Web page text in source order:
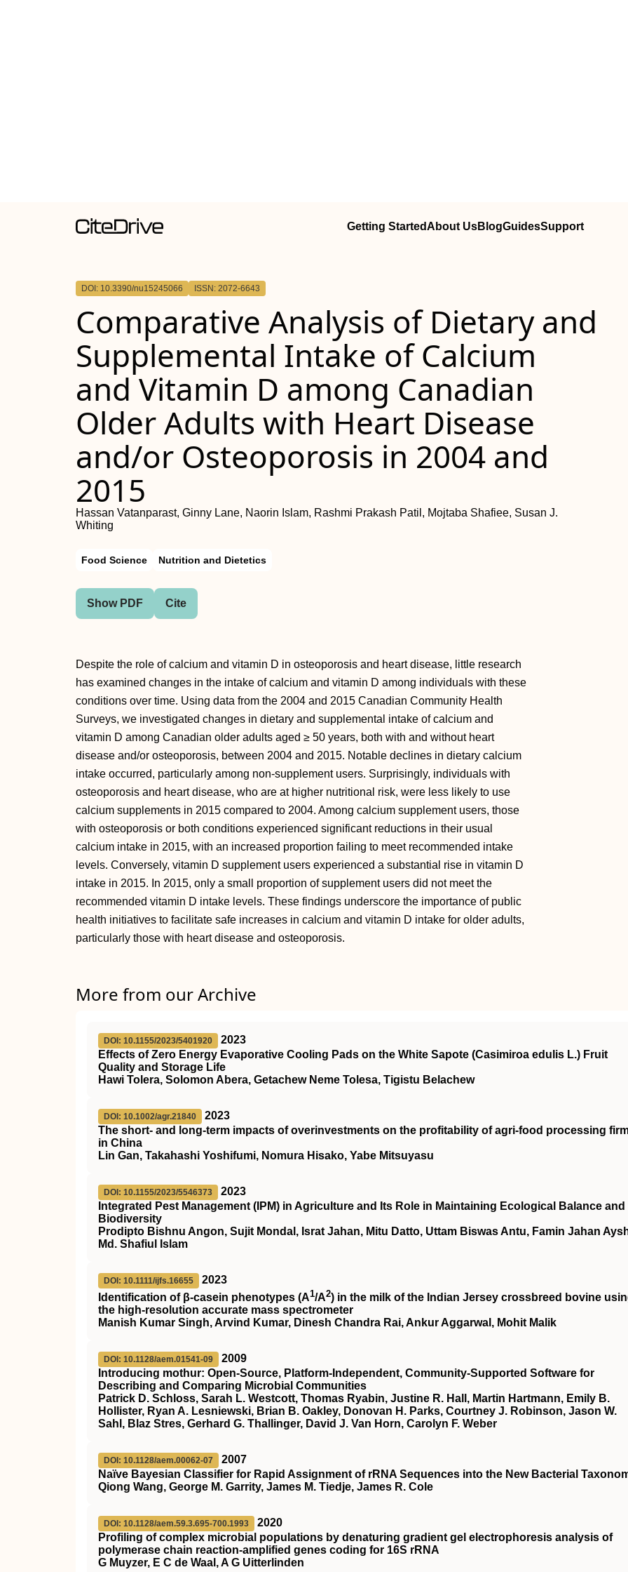
Getting StartedAbout UsBlogGuidesSupport
DOI: 10.3390/nu15245066 ISSN: 2072-6643
Comparative Analysis of Dietary and
Supplemental Intake of Calcium
and Vitamin D among Canadian
Older Adults with Heart Disease
and/or Osteoporosis in 2004 and
2015
Hassan Vatanparast, Ginny Lane, Naorin Islam, Rashmi Prakash Patil, Mojtaba Shafiee, Susan J.
Whiting
Food Science Nutrition and Dietetics
Show PDF Cite
Despite the role of calcium and vitamin D in osteoporosis and heart disease, little research
has examined changes in the intake of calcium and vitamin D among individuals with these
conditions over time. Using data from the 2004 and 2015 Canadian Community Health
Surveys, we investigated changes in dietary and supplemental intake of calcium and
vitamin D among Canadian older adults aged ≥ 50 years, both with and without heart
disease and/or osteoporosis, between 2004 and 2015. Notable declines in dietary calcium
intake occurred, particularly among non-supplement users. Surprisingly, individuals with
osteoporosis and heart disease, who are at higher nutritional risk, were less likely to use
calcium supplements in 2015 compared to 2004. Among calcium supplement users, those
with osteoporosis or both conditions experienced significant reductions in their usual
calcium intake in 2015, with an increased proportion failing to meet recommended intake
levels. Conversely, vitamin D supplement users experienced a substantial rise in vitamin D
intake in 2015. In 2015, only a small proportion of supplement users did not meet the
recommended vitamin D intake levels. These findings underscore the importance of public
health initiatives to facilitate safe increases in calcium and vitamin D intake for older adults,
particularly those with heart disease and osteoporosis.
More from our Archive
DOI: 10.1155/2023/5401920
2023
Effects of Zero Energy Evaporative Cooling Pads on the White Sapote (Casimiroa edulis L.) Fruit
Quality and Storage Life
Hawi Tolera, Solomon Abera, Getachew Neme Tolesa, Tigistu Belachew
DOI: 10.1002/agr.21840
2023
The short‐ and long‐term impacts of overinvestments on the profitability of agri‐food processing
in China
Lin Gan, Takahashi Yoshifumi, Nomura Hisako, Yabe Mitsuyasu
DOI: 10.1155/2023/5546373
2023
Integrated Pest Management (IPM) in Agriculture and Its Role in Maintaining Ecological Balance and
Biodiversity
Prodipto Bishnu Angon, Sujit Mondal, Israt Jahan, Mitu Datto, Uttam Biswas Antu, Famin Jahan
Md. Shafiul Islam
DOI: 10.1111/ijfs.16655
2023
Identification of β‐casein phenotypes (A1/A2) in the milk of the Indian Jersey crossbreed bovine
the high‐resolution accurate mass spectrometer
Manish Kumar Singh, Arvind Kumar, Dinesh Chandra Rai, Ankur Aggarwal, Mohit Malik
DOI: 10.1128/aem.01541-09
2009
Introducing mothur: Open-Source, Platform-Independent, Community-Supported Software for
Describing and Comparing Microbial Communities
Patrick D. Schloss, Sarah L. Westcott, Thomas Ryabin, Justine R. Hall, Martin Hartmann, Emily B.
Hollister, Ryan A. Lesniewski, Brian B. Oakley, Donovan H. Parks, Courtney J. Robinson, Jason W.
Sahl, Blaz Stres, Gerhard G. Thallinger, David J. Van Horn, Carolyn F. Weber
DOI: 10.1128/aem.00062-07
2007
Naïve Bayesian Classifier for Rapid Assignment of rRNA Sequences into the New Bacterial
Qiong Wang, George M. Garrity, James M. Tiedje, James R. Cole
DOI: 10.1128/aem.59.3.695-700.1993
2020
Profiling of complex microbial populations by denaturing gradient gel electrophoresis analysis of
polymerase chain reaction-amplified genes coding for 16S rRNA
G Muyzer, E C de Waal, A G Uitterlinden